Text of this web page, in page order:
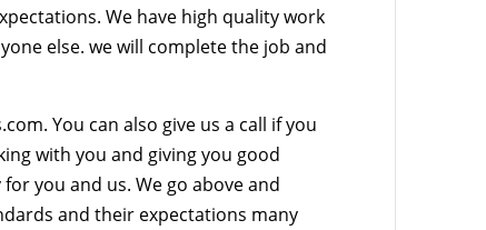
We have high quality work
else. we will complete the job and
You can also give us a call if you
with you and giving you good
you and us. We go above and
and their expectations many